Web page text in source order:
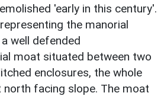
'early in this century'.
the manorial
well defended
moat situated between two
enclosures, the whole
facing slope. The moat